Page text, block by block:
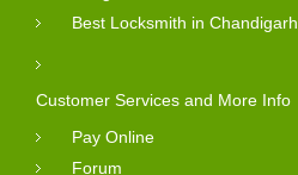
Best Locksmith in Chandigarh
Customer Services and More Info
Pay Online
Forum